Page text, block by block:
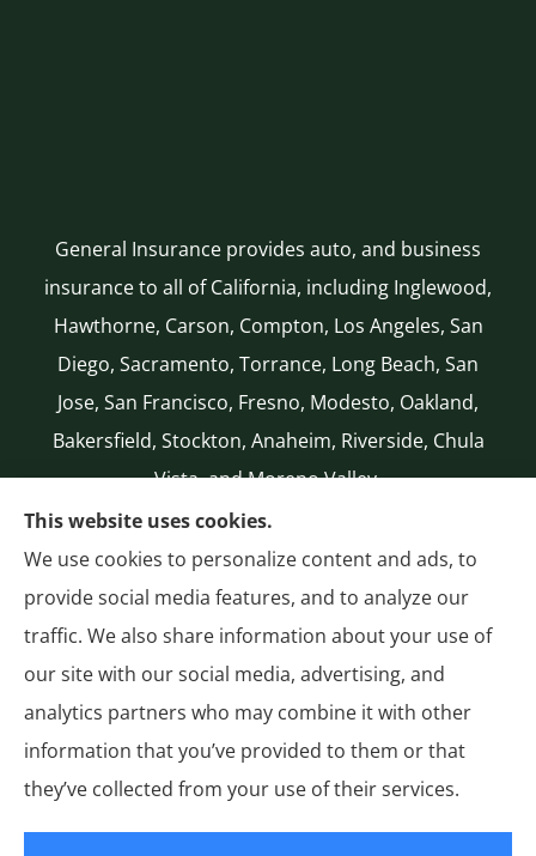
General Insurance provides auto, and business
insurance to all of California, including Inglewood,
Hawthorne, Carson, Compton, Los Angeles, San
Diego, Sacramento, Torrance, Long Beach, San
Jose, San Francisco, Fresno, Modesto, Oakland,
Bakersfield, Stockton, Anaheim, Riverside, Chula
Vista, and Moreno Valley.
CA LICENSE #0G50112
(310) 327-2020
Authorized National General (NatGen)
Agent
© Copyright 2026, General Insurance
Statement
This website uses cookies.
We use cookies to personalize content and ads, to
provide social media features, and to analyze our
traffic. We also share information about your use of
our site with our social media, advertising, and
analytics partners who may combine it with other
information that you’ve provided to them or that
they’ve collected from your use of their services.